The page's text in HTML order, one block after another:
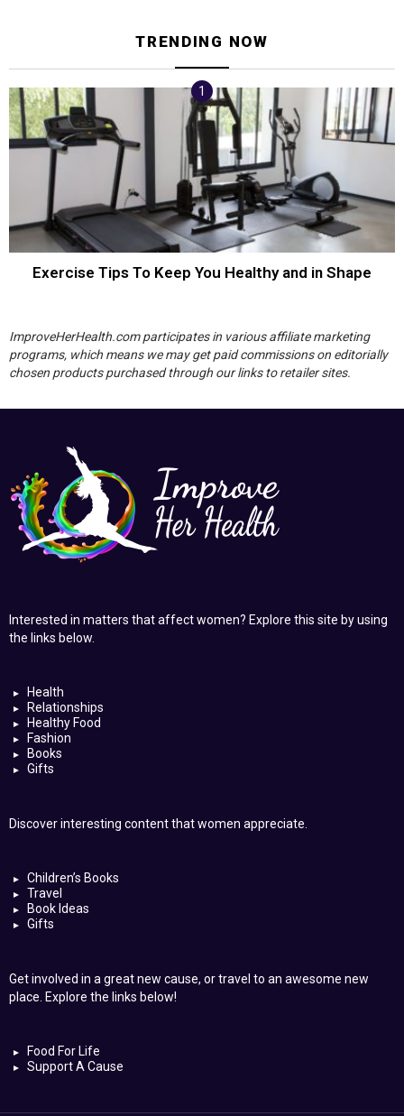
TRENDING NOW
Exercise Tips To Keep You Healthy and in Shape
ImproveHerHealth.com participates in various affiliate marketing
programs, which means we may get paid commissions on editorially
chosen products purchased through our links to retailer sites.
Interested in matters that affect women? Explore this site by using
the links below.
Health
Relationships
Healthy Food
Fashion
Books
Gifts
Discover interesting content that women appreciate.
Children’s Books
Travel
Book Ideas
Gifts
Get involved in a great new cause, or travel to an awesome new
place. Explore the links below!
Food For Life
Support A Cause